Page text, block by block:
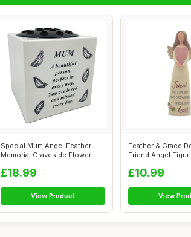
Special Mum Angel Feather
Memorial Graveside Flower
£18.99
View Product
Feather & Grace
Friend Angel
£10.99
View